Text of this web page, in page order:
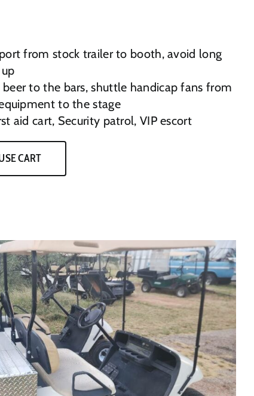
from stock trailer to booth, avoid long
beer to the bars, shuttle handicap fans from
to the stage
aid cart, Security patrol, VIP escort
CART